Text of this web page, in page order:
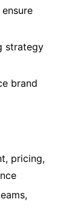
strategy
brand
pricing,